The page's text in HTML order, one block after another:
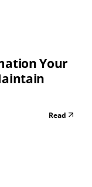
Your
Read